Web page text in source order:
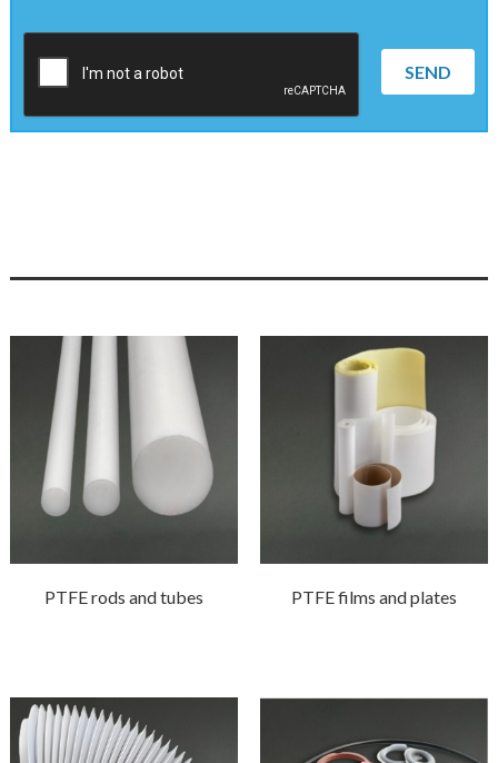
SEND
PTFE rods and tubes PTFE films and plates